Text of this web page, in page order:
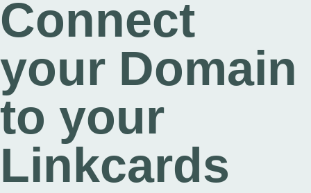
Connect
your Domain
to your
Linkcards